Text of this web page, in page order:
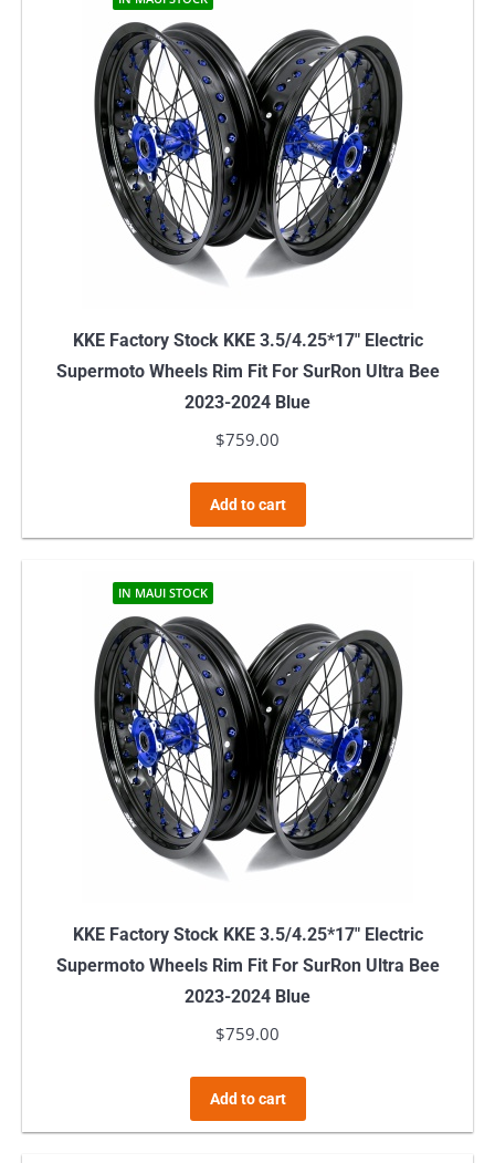
KKE Factory Stock KKE 3.5/4.25*17″ Electric
Supermoto Wheels Rim Fit For SurRon Ultra Bee
2023-2024 Blue
$759.00
Add to cart
IN MAUI STOCK
KKE Factory Stock KKE 3.5/4.25*17″ Electric
Supermoto Wheels Rim Fit For SurRon Ultra Bee
2023-2024 Blue
$759.00
Add to cart